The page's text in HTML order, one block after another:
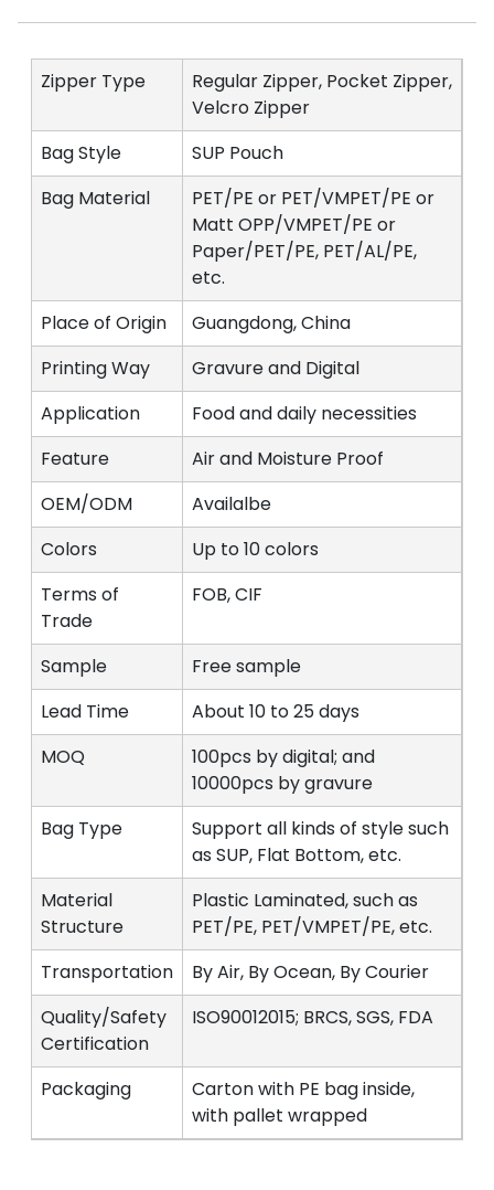
Zipper Type
Regular Zipper, Pocket Zipper,
Velcro Zipper
Bag Style
SUP Pouch
Bag Material
PET/PE or PET/VMPET/PE or
Matt OPP/VMPET/PE or
Paper/PET/PE, PET/AL/PE,
etc.
Place of Origin
Guangdong, China
Printing Way
Gravure and Digital
Application
Food and daily necessities
Feature
Air and Moisture Proof
OEM/ODM
Availalbe
Colors
Up to 10 colors
Terms of
Trade
FOB, CIF
Sample
Free sample
Lead Time
About 10 to 25 days
MOQ
100pcs by digital; and
10000pcs by gravure
Bag Type
Support all kinds of style such
as SUP, Flat Bottom, etc.
Material
Structure
Plastic Laminated, such as
PET/PE, PET/VMPET/PE, etc.
Transportation
By Air, By Ocean, By Courier
Quality/Safety
Certification
ISO90012015; BRCS, SGS, FDA
Packaging
Carton with PE bag inside,
with pallet wrapped